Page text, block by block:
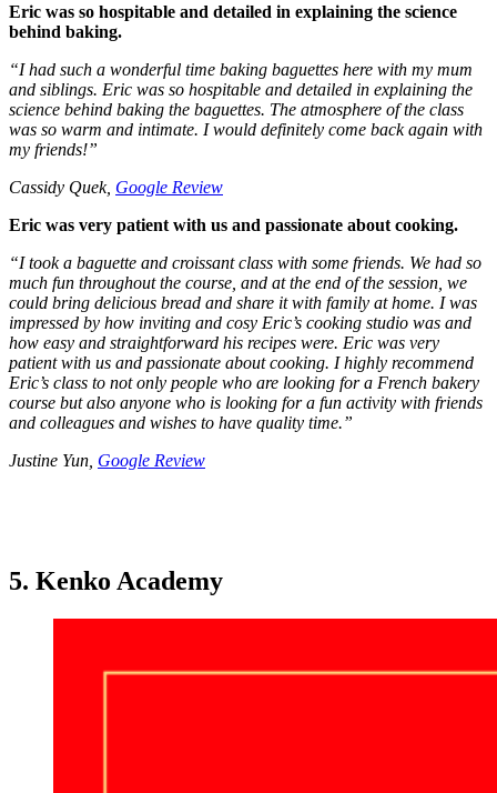
Eric was so hospitable and detailed in explaining the science
behind baking.
“I had such a wonderful time baking baguettes here with my mum
and siblings. Eric was so hospitable and detailed in explaining the
science behind baking the baguettes. The atmosphere of the class
was so warm and intimate. I would definitely come back again with
my friends!”
Cassidy Quek, Google Review
Eric was very patient with us and passionate about cooking.
“I took a baguette and croissant class with some friends. We had so
much fun throughout the course, and at the end of the session, we
could bring delicious bread and share it with family at home. I was
impressed by how inviting and cosy Eric’s cooking studio was and
how easy and straightforward his recipes were. Eric was very
patient with us and passionate about cooking. I highly recommend
Eric’s class to not only people who are looking for a French bakery
course but also anyone who is looking for a fun activity with friends
and colleagues and wishes to have quality time.”
Justine Yun, Google Review
5. Kenko Academy